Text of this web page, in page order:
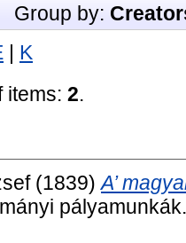
Group by:
| K
items: 2.
(1839)A’